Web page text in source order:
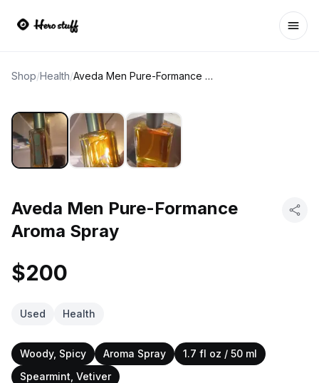
Shop/Health/ Aveda Men Pure-Formance Aroma Spray
Aveda Men Pure-Formance
Aroma Spray
$200
Used Health
Woody, Spicy Aroma Spray
1.7 fl oz / 50 ml
Spearmint, Vetiver